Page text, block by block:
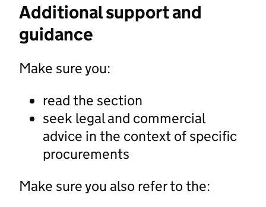
Additional support and
guidance
Make sure you:
read the section
seek legal and commercial
advice in the context of specific
procurements
Make sure you also refer to the: